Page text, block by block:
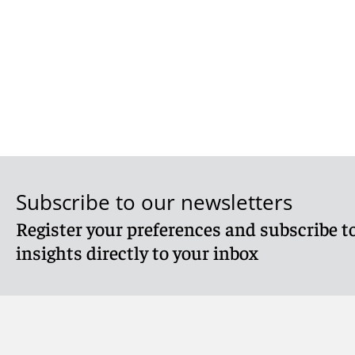
Subscribe to our newsletters
Register your preferences and subscribe
insights directly to your inbox